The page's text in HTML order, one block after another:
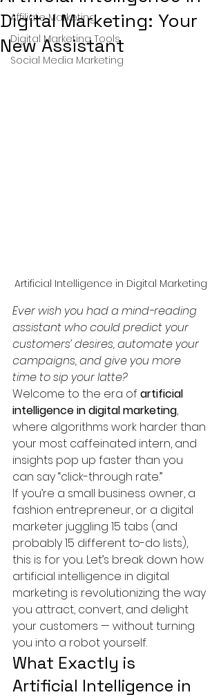
Affiliate Marketing
Digital Marketing Tools
Social Media Marketing
Digital Marketing: Your
New Assistant
Artificial Intelligence in Digital Marketing
Ever wish you had a mind-reading
assistant who could predict your
customers’ desires, automate your
campaigns, and give you more
time to sip your latte?
Welcome to the era of artificial
intelligence in digital marketing,
where algorithms work harder than
your most caffeinated intern, and
insights pop up faster than you
can say “click-through rate.”
If you’re a small business owner, a
fashion entrepreneur, or a digital
marketer juggling 15 tabs (and
probably 15 different to-do lists),
this is for you. Let’s break down how
artificial intelligence in digital
marketing is revolutionizing the way
you attract, convert, and delight
your customers — without turning
you into a robot yourself.
What Exactly is
Artificial Intelligence in